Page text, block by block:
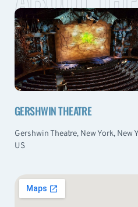
GERSHWIN THEATRE
Gershwin Theatre, New York, New
US